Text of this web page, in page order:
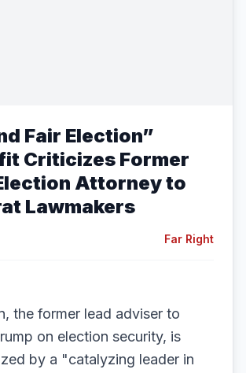
Fair Election”
Criticizes Former
Attorney to
Lawmakers
Far Right
the former lead adviser to
on election security, is
by a "catalyzing leader in